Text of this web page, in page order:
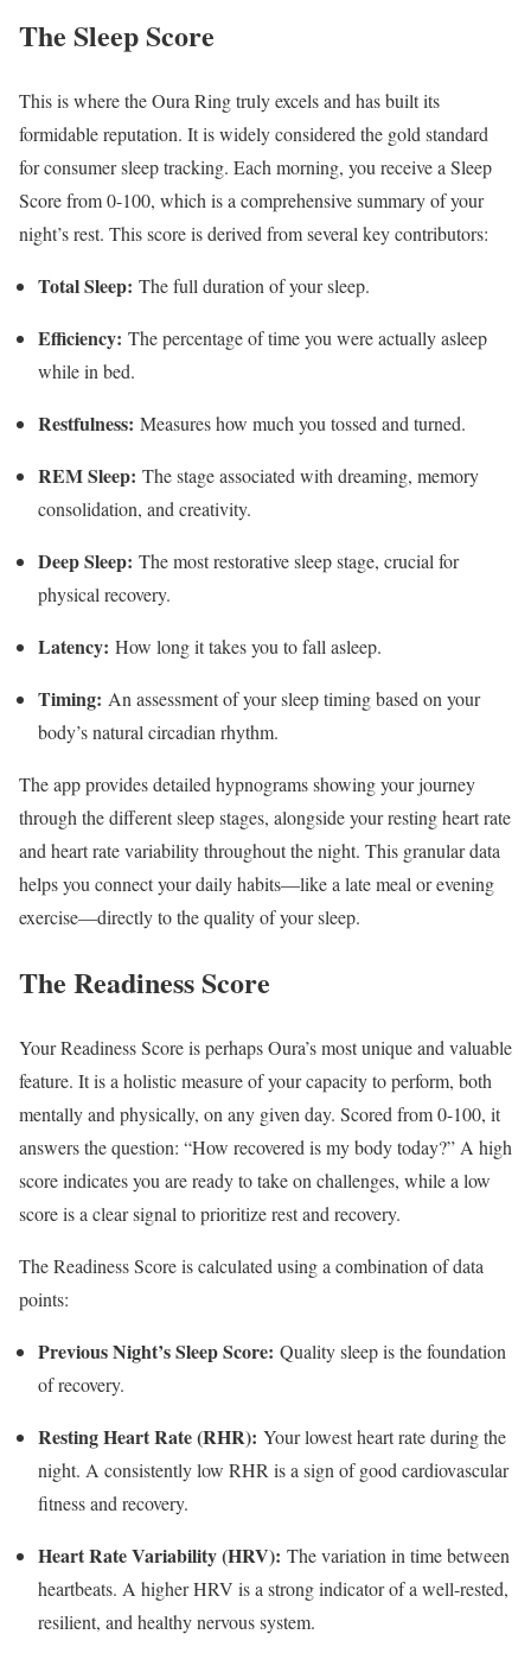
The Sleep Score
This is where the Oura Ring truly excels and has built its
formidable reputation. It is widely considered the gold standard
for consumer sleep tracking. Each morning, you receive a Sleep
Score from 0-100, which is a comprehensive summary of your
night’s rest. This score is derived from several key contributors:
Total Sleep: The full duration of your sleep.
Efficiency: The percentage of time you were actually asleep
while in bed.
Restfulness: Measures how much you tossed and turned.
REM Sleep: The stage associated with dreaming, memory
consolidation, and creativity.
Deep Sleep: The most restorative sleep stage, crucial for
physical recovery.
Latency: How long it takes you to fall asleep.
Timing: An assessment of your sleep timing based on your
body’s natural circadian rhythm.
The app provides detailed hypnograms showing your journey
through the different sleep stages, alongside your resting heart rate
and heart rate variability throughout the night. This granular data
helps you connect your daily habits—like a late meal or evening
exercise—directly to the quality of your sleep.
The Readiness Score
Your Readiness Score is perhaps Oura’s most unique and valuable
feature. It is a holistic measure of your capacity to perform, both
mentally and physically, on any given day. Scored from 0-100, it
answers the question: “How recovered is my body today?” A high
score indicates you are ready to take on challenges, while a low
score is a clear signal to prioritize rest and recovery.
The Readiness Score is calculated using a combination of data
points:
Previous Night’s Sleep Score: Quality sleep is the foundation
of recovery.
Resting Heart Rate (RHR): Your lowest heart rate during the
night. A consistently low RHR is a sign of good cardiovascular
fitness and recovery.
Heart Rate Variability (HRV): The variation in time between
heartbeats. A higher HRV is a strong indicator of a well-rested,
resilient, and healthy nervous system.